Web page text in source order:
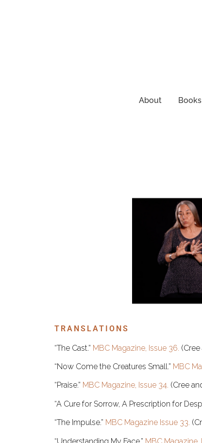
About Books
TRANSLATIONS
“The Cast.” MBC Magazine, Issue 36. (Cree
“Now Come the Creatures Small.” MBC
“Praise.” MBC Magazine, Issue 34. (Cree
“A Cure for Sorrow, A Prescription for
“The Impulse.” MBC Magazine Issue 33.
“Understanding My Face.” MBC Magazine,